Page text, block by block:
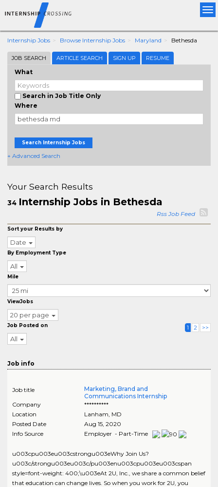
Internship Jobs Browse Internship Jobs Maryland Bethesda
JOB SEARCH ARTICLE SEARCH SIGN UP RESUME
What
Search in Job Title Only
Where
Search Internship Jobs
+ Advanced Search
Your Search Results
34 Internship Jobs in Bethesda
Rss Job Feed
Sort your Results by
Date
By Employment Type
All
Mile
ViewJobs
20 per page
Job Posted on
All
1 2 >>
Job info
Job title
Marketing, Brand and
Communications Internship
Company
**********
Location
Lanham, MD
Posted Date
Aug 15, 2020
Info Source
Employer - Part-Time
u003cpu003eu003cstrongu003eWhy Join Us?
u003c/strongu003eu003c/pu003enu003cpu003eu003cspan
style=font-weight: 400;\u003eAt 2U, Inc., we share a common belief
that education can change lives. So when you work for 2U, you